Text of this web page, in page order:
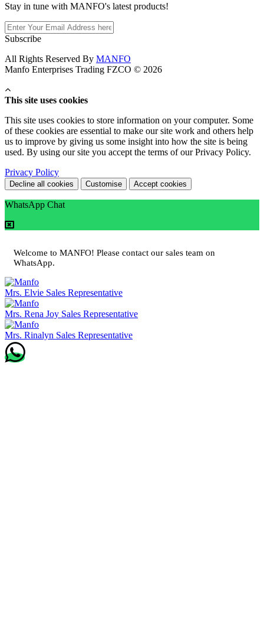
Stay in tune with MANFO's latest products!
Subscribe
All Rights Reserved By MANFO
Manfo Enterprises Trading FZCO © 2026
This site uses cookies
This site uses cookies to store information on your computer. Some
of these cookies are essential to make our site work and others help
us to improve by giving us some insight into how the site is being
used. By using our site you accept the terms of our Privacy Policy.
Privacy Policy
Decline all cookies Customise Accept cookies
WhatsApp Chat
Welcome to MANFO! Please contact our sales team on
WhatsApp.
Mrs. Elvie Sales Representative
Mrs. Rena Joy Sales Representative
Mrs. Rinalyn Sales Representative